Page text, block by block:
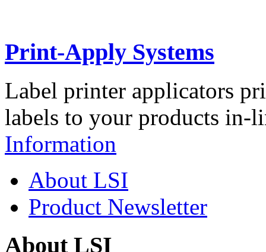
Print-Apply Systems
Label printer applicators
labels to your products in-
Information
About LSI
Product Newsletter
About LSI